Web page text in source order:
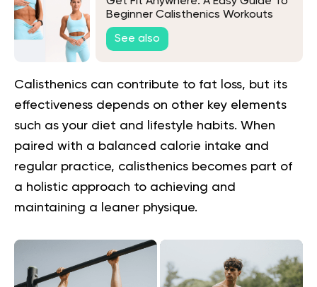
Beginner Calisthenics Workouts
With No Equipment
See also
Calisthenics can contribute to fat loss, but its
effectiveness depends on other key elements
such as your diet and lifestyle habits. When
paired with a balanced calorie intake and
regular practice, calisthenics becomes part of
a holistic approach to achieving and
maintaining a leaner physique.